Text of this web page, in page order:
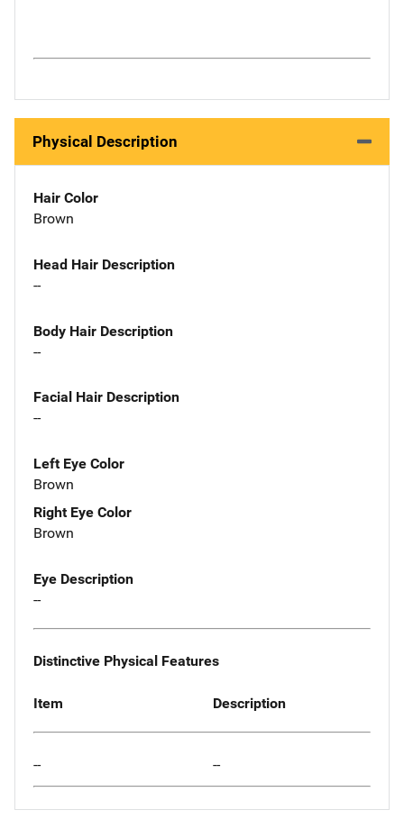
Physical Description
Hair Color
Brown
Head Hair Description
--
Body Hair Description
--
Facial Hair Description
--
Left Eye Color
Brown
Right Eye Color
Brown
Eye Description
--
Distinctive Physical Features
Item Description
-- --